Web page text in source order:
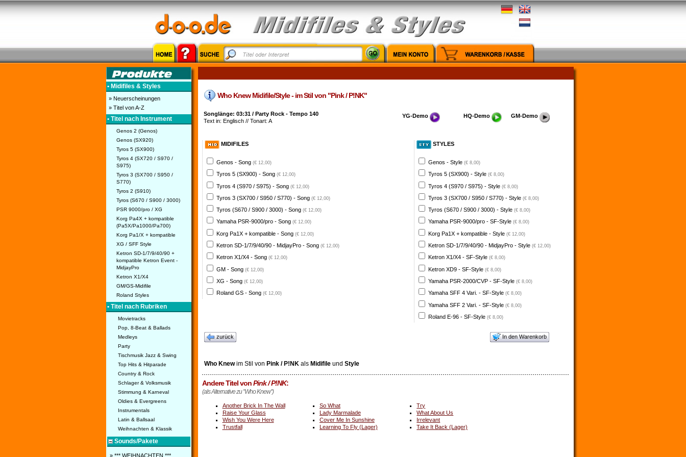
• Midifiles & Styles
» Neuerscheinungen
» Titel von A-Z
• Titel nach Instrument
Genos 2 (Genos)
Genos (SX920)
Tyros 5 (SX900)
Tyros 4 (SX720 / S970 /
S975)
Tyros 3 (SX700 / S950 /
S770)
Tyros 2 (S910)
Tyros (S670 / S900 / 3000)
PSR 9000/pro / XG
Korg Pa4X + kompatible
(Pa5X/Pa1000/Pa700)
Korg Pa1/X + kompatible
XG / SFF Style
Ketron SD-1/7/9/40/90 +
kompatible Ketron Event -
MidjayPro
Ketron X1/X4
GM/GS-Midifile
Roland Styles
• Titel nach Rubriken
Movietracks
Pop, 8-Beat & Ballads
Medleys
Party
Tischmusik Jazz & Swing
Top Hits & Hitparade
Country & Rock
Schlager & Volksmusik
Stimmung & Karneval
Oldies & Evergreens
Instrumentals
Latin & Ballsaal
Weihnachten & Klassik
Sounds/Pakete
» *** WEIHNACHTEN ***
Who Knew Midifile/Style - im Stil von "Pink / P!NK"
Songlänge: 03:31 / Party Rock - Tempo 140
Text in: Englisch // Tonart: A
YG-Demo HQ-Demo GM-Demo
MIDIFILES
Genos - Song (€ 12,00)
Tyros 5 (SX900) - Song (€ 12,00)
Tyros 4 (S970 / S975) - Song (€ 12,00)
Tyros 3 (SX700 / S950 / S770) - Song (€ 12,00)
Tyros (S670 / S900 / 3000) - Song (€ 12,00)
Yamaha PSR-9000/pro - Song (€ 12,00)
Korg Pa1X + kompatible - Song (€ 12,00)
Ketron SD-1/7/9/40/90 - MidjayPro - Song (€ 12,00)
Ketron X1/X4 - Song (€ 12,00)
GM - Song (€ 12,00)
XG - Song (€ 12,00)
Roland GS - Song (€ 12,00)
STYLES
Genos - Style (€ 8,00)
Tyros 5 (SX900) - Style (€ 8,00)
Tyros 4 (S970 / S975) - Style (€ 8,00)
Tyros 3 (SX700 / S950 / S770) - Style (€ 8,00)
Tyros (S670 / S900 / 3000) - Style (€ 8,00)
Yamaha PSR-9000/pro - SF-Style (€ 8,00)
Korg Pa1X + kompatible - Style (€ 12,00)
Ketron SD-1/7/9/40/90 - MidjayPro - Style (€ 12,00)
Ketron X1/X4 - SF-Style (€ 8,00)
Ketron XD9 - SF-Style (€ 8,00)
Yamaha PSR-2000/CVP - SF-Style (€ 8,00)
Yamaha SFF 4 Vari. - SF-Style (€ 8,00)
Yamaha SFF 2 Vari. - SF-Style (€ 8,00)
Roland E-96 - SF-Style (€ 8,00)
zurück In den Warenkorb
Who Knewim Stil von Pink / P!NK als Midifileund Style
Andere Titel vonPink / P!NK:
(als Alternative zu "Who Knew")
Another Brick In The Wall So What
Try
Raise Your Glass
Lady Marmalade
What About Us
Wish You Were Here
Cover Me In Sunshine
Irrelevant
Trustfall
Learning To Fly (Lager) Take It Back (Lager)